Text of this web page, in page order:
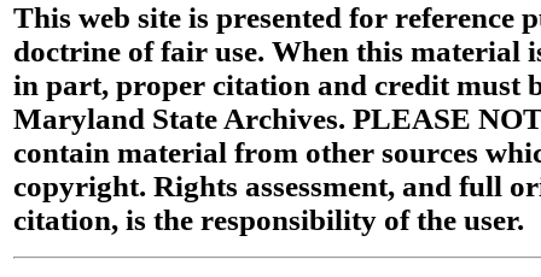
This web site is presented for reference
doctrine of fair use. When this material
in part, proper citation and credit must
Maryland State Archives. PLEASE
contain material from other sources
copyright. Rights assessment, and full
citation, is the responsibility of the user.